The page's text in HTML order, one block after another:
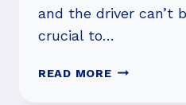
and the driver can’t
crucial to…
READ MOREHIT-